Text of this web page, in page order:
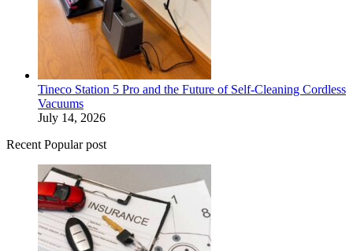
Tineco Station 5 Pro and the Future of Self-Cleaning Cordless
Vacuums
July 14, 2026
Recent Popular post